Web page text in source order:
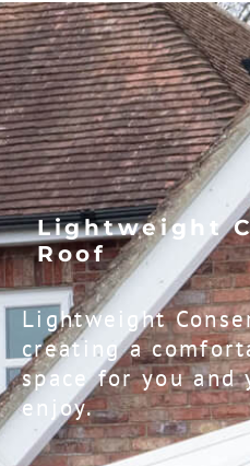
Lightweight
Roof​
Lightweight
creating a
space for you
enjoy.